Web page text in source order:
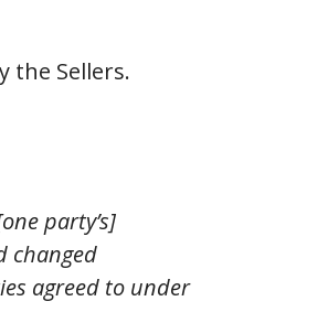
the Sellers.
party’s]
changed
agreed to under